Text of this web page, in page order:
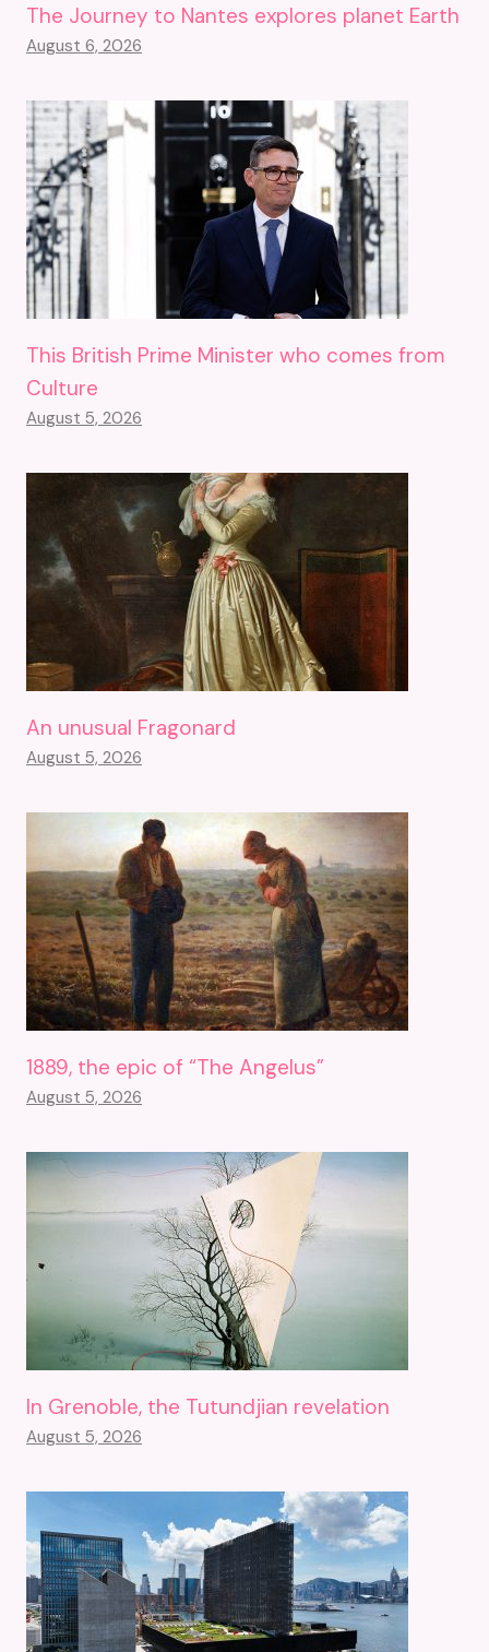
The Journey to Nantes explores planet Earth
August 6, 2026
This British Prime Minister who comes from
Culture
August 5, 2026
An unusual Fragonard
August 5, 2026
1889, the epic of “The Angelus”
August 5, 2026
In Grenoble, the Tutundjian revelation
August 5, 2026